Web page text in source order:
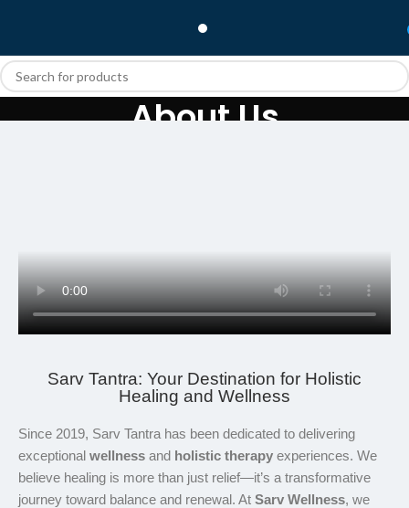
About Us
Sarv Tantra: Your Destination for Holistic
Healing and Wellness
Since 2019, Sarv Tantra has been dedicated to delivering
exceptional wellness and holistic therapy experiences. We
believe healing is more than just relief—it’s a transformative
journey toward balance and renewal. At Sarv Wellness, we